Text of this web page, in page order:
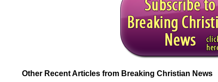
Other Recent Articles from Breaking Christian News